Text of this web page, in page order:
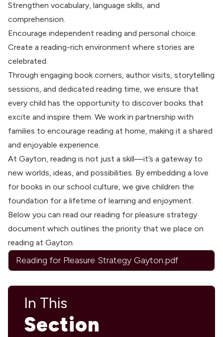
Strengthen vocabulary, language skills, and
comprehension.
Encourage independent reading and personal choice.
Create a reading-rich environment where stories are
celebrated.
Through engaging book corners, author visits, storytelling
sessions, and dedicated reading time, we ensure that
every child has the opportunity to discover books that
excite and inspire them. We work in partnership with
families to encourage reading at home, making it a shared
and enjoyable experience.
At Gayton, reading is not just a skill—it’s a gateway to
new worlds, ideas, and possibilities. By embedding a love
for books in our school culture, we give children the
foundation for a lifetime of learning and enjoyment.
Below you can read our reading for pleasure strategy
document which outlines the priority that we place on
reading at Gayton.
Reading for Pleasure Strategy Gayton.pdf
In This
Section